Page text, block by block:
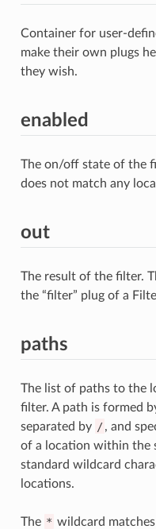
Container for user-
make their own plugs
they wish.
enabled
The on/off state of the
does not match any
out
The result of the filter.
the “filter” plug of a
paths
The list of paths to the
filter. A path is formed
separated by /, and
of a location within the
standard wildcard
locations.
The * wildcard